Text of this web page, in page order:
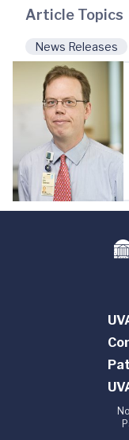
Article Topics
News Releases